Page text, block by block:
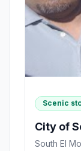
Scenic
City of
South El